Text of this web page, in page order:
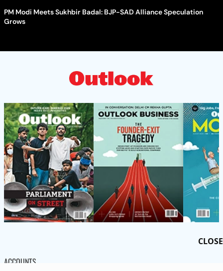
CLOSE
PM Modi Meets Sukhbir Badal: BJP-SAD Alliance Speculation
Grows
ACCOUNTS